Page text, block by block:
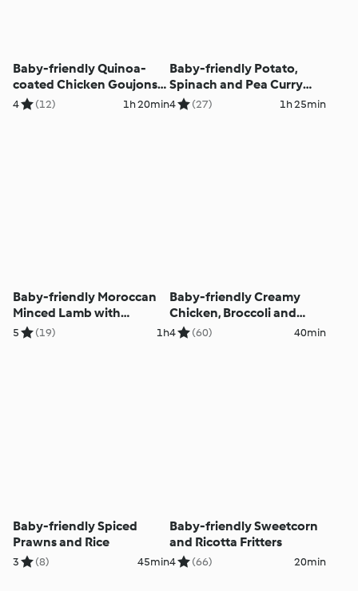
Baby-friendly Quinoa-
coated Chicken Goujons
with Homemade Tomato
4 (12) 1h 20min
Baby-friendly Potato,
Spinach and Pea Curry
with Chapatis
4 (27) 1h 25min
Baby-friendly Moroccan
Minced Lamb with
Aubergine and Quinoa
5 (19) 1h
Baby-friendly Creamy
Chicken, Broccoli and
Spinach Pasta
4 (60) 40min
Baby-friendly Spiced
Prawns and Rice
3 (8) 45min
Baby-friendly Sweetcorn
and Ricotta Fritters
4 (66) 20min